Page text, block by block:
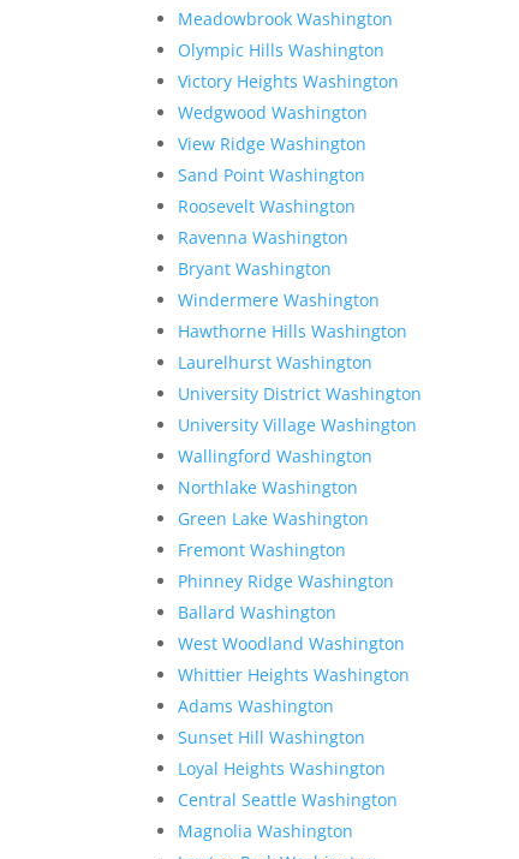
Meadowbrook Washington
Olympic Hills Washington
Victory Heights Washington
Wedgwood Washington
View Ridge Washington
Sand Point Washington
Roosevelt Washington
Ravenna Washington
Bryant Washington
Windermere Washington
Hawthorne Hills Washington
Laurelhurst Washington
University District Washington
University Village Washington
Wallingford Washington
Northlake Washington
Green Lake Washington
Fremont Washington
Phinney Ridge Washington
Ballard Washington
West Woodland Washington
Whittier Heights Washington
Adams Washington
Sunset Hill Washington
Loyal Heights Washington
Central Seattle Washington
Magnolia Washington